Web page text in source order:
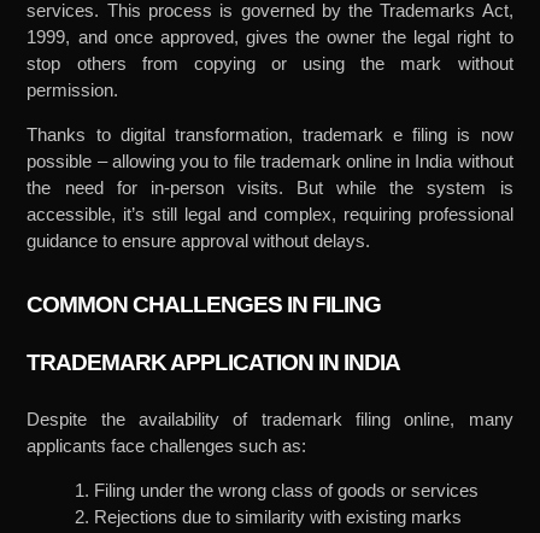
services. This process is governed by the Trademarks Act,
1999, and once approved, gives the owner the legal right to
stop others from copying or using the mark without
permission.
Thanks to digital transformation, trademark e filing is now
possible – allowing you to file trademark online in India without
the need for in-person visits. But while the system is
accessible, it’s still legal and complex, requiring professional
guidance to ensure approval without delays.
COMMON CHALLENGES IN FILING
TRADEMARK APPLICATION IN INDIA
Despite the availability of trademark filing online, many
applicants face challenges such as:
1. Filing under the wrong class of goods or services
2. Rejections due to similarity with existing marks